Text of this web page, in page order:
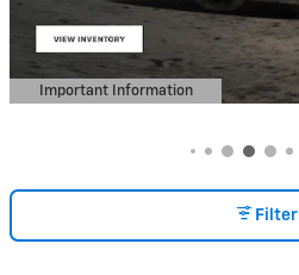
Important Information
Open Details Modal
Filter